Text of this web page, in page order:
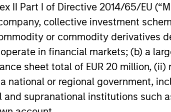
II Part I of Directive 2014/65/EU
collective investment
or commodity derivatives
in financial markets; (b) a
sheet total of EUR 20 million,
national or regional government,
supranational institutions such
The information contained herein does not
of an offer to buy any securities in any
or other laws of such jurisdiction.
on the strategy, including additional risk